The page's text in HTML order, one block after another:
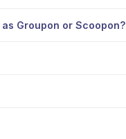
Groupon or Scoopon?